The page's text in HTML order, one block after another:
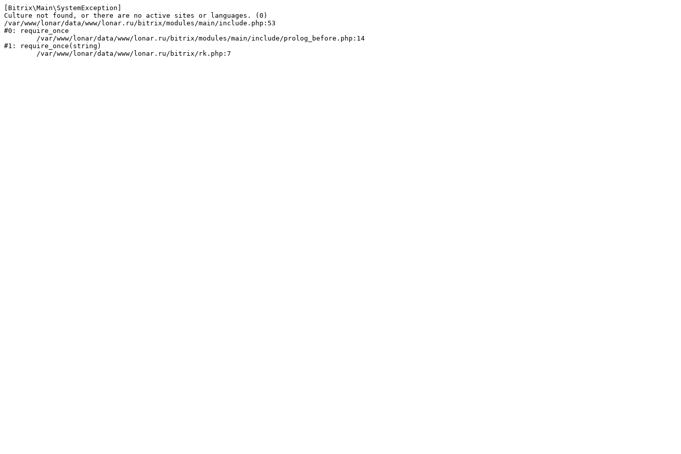
[Bitrix\Main\SystemException]
Culture not found, or there are no active sites or languages. (0)
/var/www/lonar/data/www/lonar.ru/bitrix/modules/main/include.php:53
#0: require_once
#1: require_once(string)